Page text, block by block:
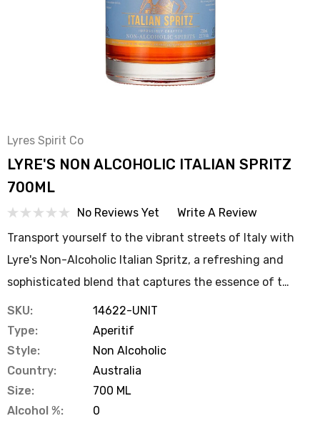
Lyres Spirit Co
LYRE'S NON ALCOHOLIC ITALIAN SPRITZ
700ML
No Reviews Yet
Write A Review
Transport yourself to the vibrant streets of Italy with
Lyre's Non-Alcoholic Italian Spritz, a refreshing and
sophisticated blend that captures the essence of t…
SKU:
14622-UNIT
Type:
Aperitif
Style:
Non Alcoholic
Country:
Australia
Size:
700 ML
Alcohol %:
0